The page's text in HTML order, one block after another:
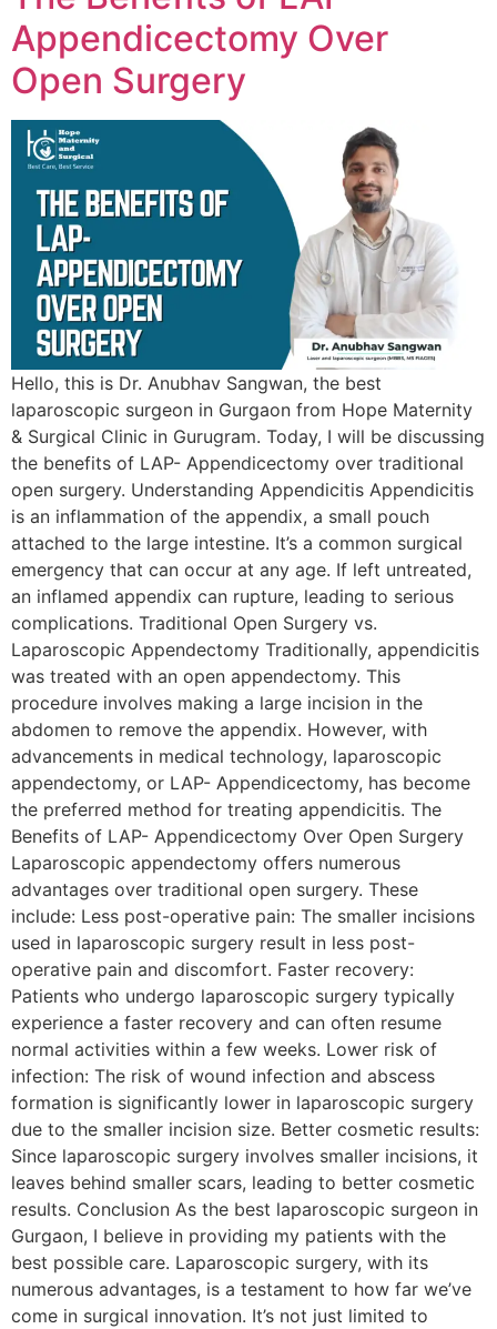
Appendicectomy Over
Open Surgery
Hello, this is Dr. Anubhav Sangwan, the best
laparoscopic surgeon in Gurgaon from Hope Maternity
& Surgical Clinic in Gurugram. Today, I will be discussing
the benefits of LAP- Appendicectomy over traditional
open surgery. Understanding Appendicitis Appendicitis
is an inflammation of the appendix, a small pouch
attached to the large intestine. It’s a common surgical
emergency that can occur at any age. If left untreated,
an inflamed appendix can rupture, leading to serious
complications. Traditional Open Surgery vs.
Laparoscopic Appendectomy Traditionally, appendicitis
was treated with an open appendectomy. This
procedure involves making a large incision in the
abdomen to remove the appendix. However, with
advancements in medical technology, laparoscopic
appendectomy, or LAP- Appendicectomy, has become
the preferred method for treating appendicitis. The
Benefits of LAP- Appendicectomy Over Open Surgery
Laparoscopic appendectomy offers numerous
advantages over traditional open surgery. These
include: Less post-operative pain: The smaller incisions
used in laparoscopic surgery result in less post-
operative pain and discomfort. Faster recovery:
Patients who undergo laparoscopic surgery typically
experience a faster recovery and can often resume
normal activities within a few weeks. Lower risk of
infection: The risk of wound infection and abscess
formation is significantly lower in laparoscopic surgery
due to the smaller incision size. Better cosmetic results:
Since laparoscopic surgery involves smaller incisions, it
leaves behind smaller scars, leading to better cosmetic
results. Conclusion As the best laparoscopic surgeon in
Gurgaon, I believe in providing my patients with the
best possible care. Laparoscopic surgery, with its
numerous advantages, is a testament to how far we’ve
come in surgical innovation. It’s not just limited to